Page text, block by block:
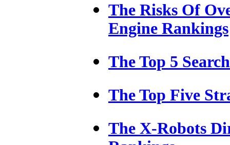
The Risks Of
Engine Rankings
The Top 5
The Top Five
The X-Robots